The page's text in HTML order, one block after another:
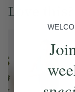
Love this?